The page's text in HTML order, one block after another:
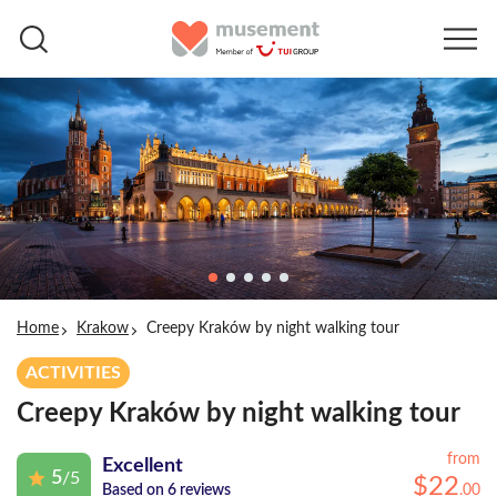
Home Krakow Creepy Kraków by night walking tour
ACTIVITIES
Creepy Kraków by night walking tour
5/5
Excellent
Based on 6 reviews
from
$22.00